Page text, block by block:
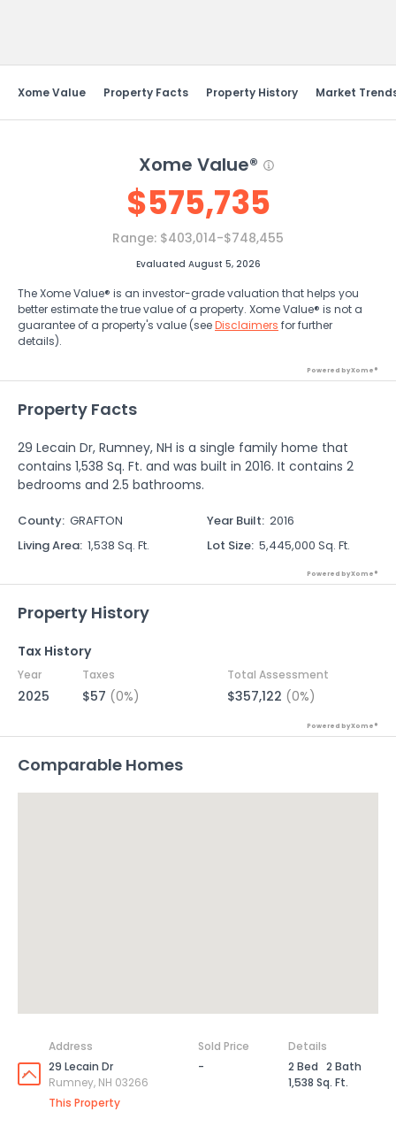
Xome Value Property Facts Property History Market
Xome Value®
$575,735
Range: $403,014-$748,455
Evaluated August 5, 2026
The Xome Value® is an investor-grade valuation that helps you
better estimate the true value of a property. Xome Value® is not a
guarantee of a property's value (seeDisclaimers for further
details).
Powered by Xome®
Property Facts
29 Lecain Dr, Rumney, NH is a single family home that
contains 1,538 Sq. Ft. and was built in 2016. It contains 2
bedrooms and 2.5 bathrooms.
County: GRAFTON Year Built: 2016
Living Area: 1,538 Sq. Ft. Lot Size: 5,445,000 Sq. Ft.
Powered by Xome®
Property History
Tax History
Year Taxes Total Assessment
2025 $57 (0%) $357,122 (0%)
Powered by Xome®
Comparable Homes
Address Sold Price
Details
29 Lecain Dr
Rumney, NH 03266
This Property
- 2 Bed 2 Bath
1,538 Sq. Ft.